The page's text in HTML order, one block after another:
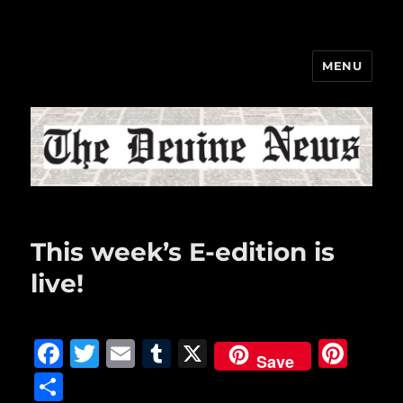
MENU
This week’s E-edition is
live!
F
T
E
T
X Save